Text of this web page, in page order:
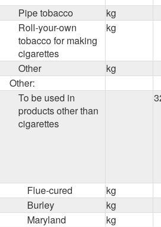
Pipe tobacco
kg
Roll-your-own
tobacco for making
cigarettes
kg
Other
kg
Other:
To be used in
products other than
cigarettes
Flue-cured
kg
Burley
kg
Maryland
kg